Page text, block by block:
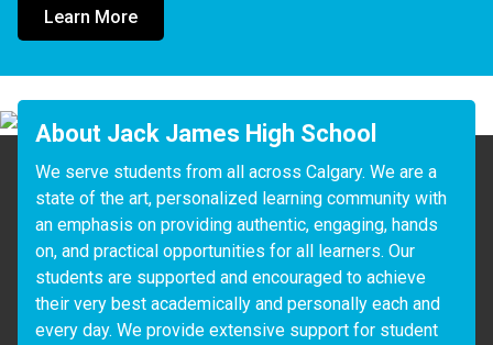
Learn More
About Jack James High School
We serve students from all across Calgary. We are a
state of the art, personalized learning community with
an emphasis on providing authentic, engaging, hands
on, and practical opportunities for all learners. Our
students are supported and encouraged to achieve
their very best academically and personally each and
every day. We provide extensive support for student